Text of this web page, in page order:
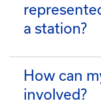
a station?
How can
involved?